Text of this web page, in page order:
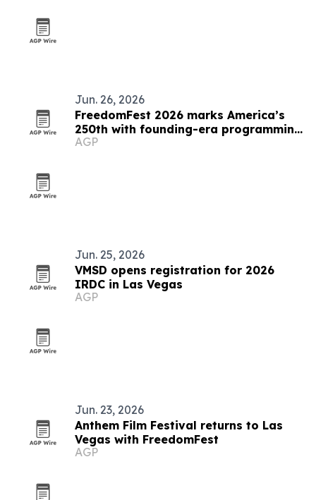
Jun. 26, 2026
FreedomFest 2026 marks America’s
250th with founding-era programming
in Las Vegas
AGP
Jun. 25, 2026
VMSD opens registration for 2026
IRDC in Las Vegas
AGP
Jun. 23, 2026
Anthem Film Festival returns to Las
Vegas with FreedomFest
AGP